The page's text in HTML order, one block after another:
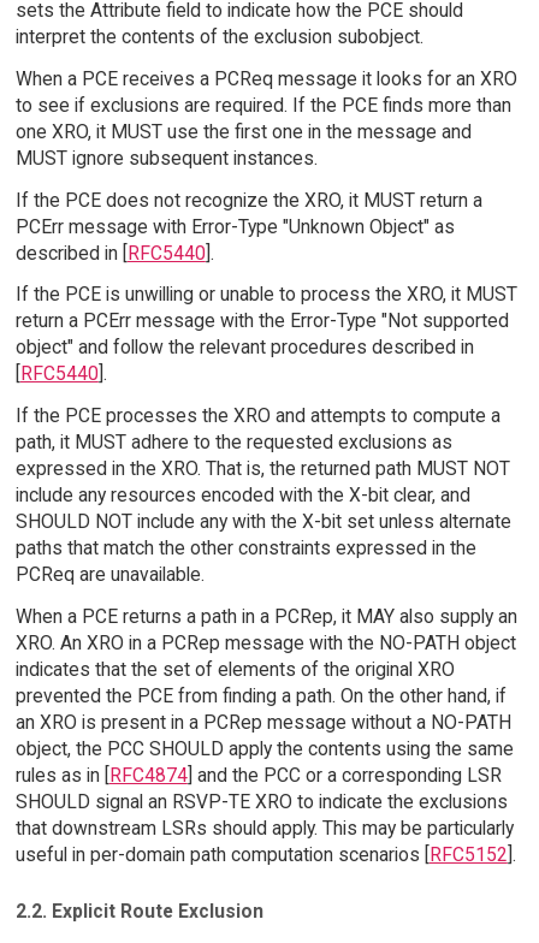
sets the Attribute field to indicate how the PCE should
interpret the contents of the exclusion subobject.
When a PCE receives a PCReq message it looks for an XRO
to see if exclusions are required. If the PCE finds more than
one XRO, it MUST use the first one in the message and
MUST ignore subsequent instances.
If the PCE does not recognize the XRO, it MUST return a
PCErr message with Error-Type "Unknown Object" as
described in [RFC5440].
If the PCE is unwilling or unable to process the XRO, it MUST
return a PCErr message with the Error-Type "Not supported
object" and follow the relevant procedures described in
RFC5440].
If the PCE processes the XRO and attempts to compute a
path, it MUST adhere to the requested exclusions as
expressed in the XRO. That is, the returned path MUST NOT
include any resources encoded with the X-bit clear, and
SHOULD NOT include any with the X-bit set unless alternate
paths that match the other constraints expressed in the
PCReq are unavailable.
When a PCE returns a path in a PCRep, it MAY also supply an
XRO. An XRO in a PCRep message with the NO-PATH object
indicates that the set of elements of the original XRO
prevented the PCE from finding a path. On the other hand, if
an XRO is present in a PCRep message without a NO-PATH
object, the PCC SHOULD apply the contents using the same
rules as in [RFC4874] and the PCC or a corresponding LSR
SHOULD signal an RSVP-TE XRO to indicate the exclusions
that downstream LSRs should apply. This may be particularly
useful in per-domain path computation scenarios [RFC5152].
2.2. Explicit Route Exclusion